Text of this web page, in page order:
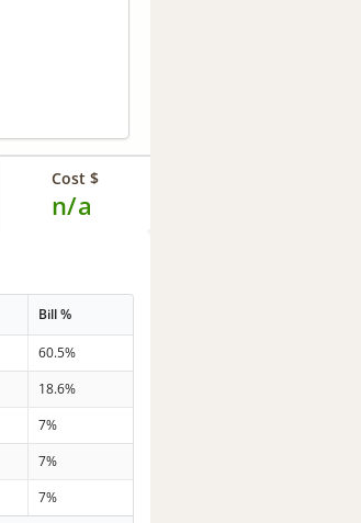
Cost $
n/a
Bill %
60.5%
18.6%
7%
7%
7%